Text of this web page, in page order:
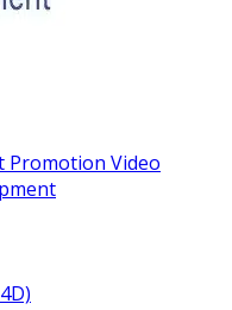
Promotion Video